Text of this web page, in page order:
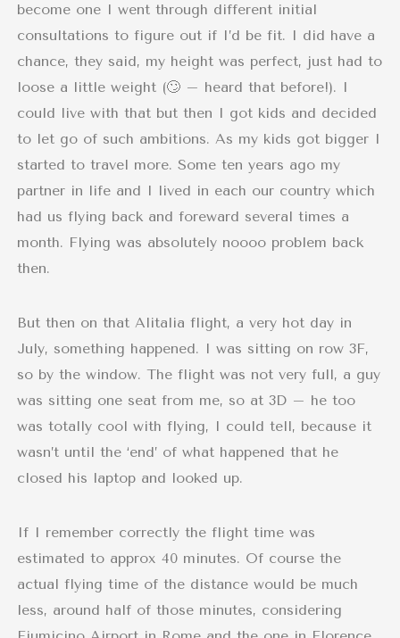
become one I went through different initial
consultations to figure out if I’d be fit. I did have a
chance, they said, my height was perfect, just had to
loose a little weight (🙄 – heard that before!). I
could live with that but then I got kids and decided
to let go of such ambitions. As my kids got bigger I
started to travel more. Some ten years ago my
partner in life and I lived in each our country which
had us flying back and foreward several times a
month. Flying was absolutely noooo problem back
then.
But then on that Alitalia flight, a very hot day in
July, something happened. I was sitting on row 3F,
so by the window. The flight was not very full, a guy
was sitting one seat from me, so at 3D – he too
was totally cool with flying, I could tell, because it
wasn’t until the ‘end’ of what happened that he
closed his laptop and looked up.
If I remember correctly the flight time was
estimated to approx 40 minutes. Of course the
actual flying time of the distance would be much
less, around half of those minutes, considering